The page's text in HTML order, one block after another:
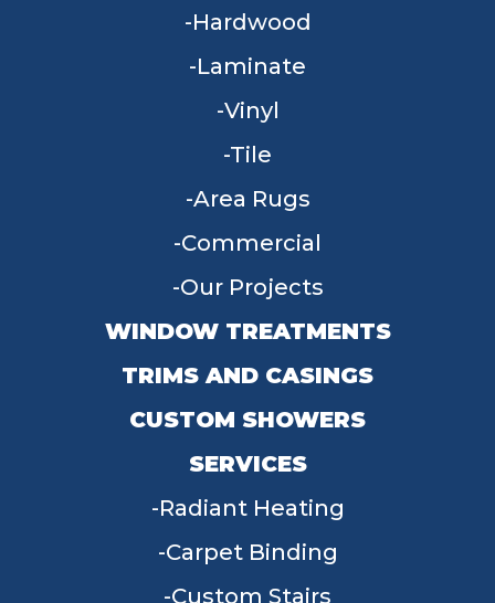
Hardwood
Laminate
Vinyl
Tile
Area Rugs
Commercial
Our Projects
WINDOW TREATMENTS
TRIMS AND CASINGS
CUSTOM SHOWERS
SERVICES
Radiant Heating
Carpet Binding
Custom Stairs